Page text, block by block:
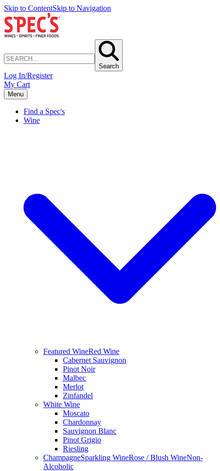
Skip to ContentSkip to Navigation
Search
Log In/Register
My Cart
Menu
Find a Spec's
Wine
Featured WineRed Wine
Cabernet Sauvignon
Pinot Noir
Malbec
Merlot
Zinfandel
White Wine
Moscato
Chardonnay
Sauvignon Blanc
Pinot Grigio
Riesling
ChampagneSparkling WineRose / Blush WineNon-
Alcoholic